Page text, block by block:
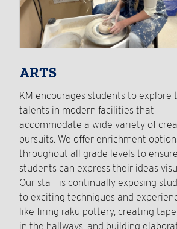
ARTS
KM encourages students to explore
talents in modern facilities that
accommodate a wide variety of
pursuits. We offer enrichment
throughout all grade levels to ensure
students can express their ideas
Our staff is continually exposing
to exciting techniques and
like firing raku pottery, creating
in the hallways, and building